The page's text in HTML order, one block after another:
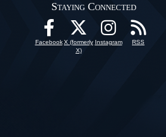
Staying Connected
Facebook X (formerly
X)
Instagram RSS